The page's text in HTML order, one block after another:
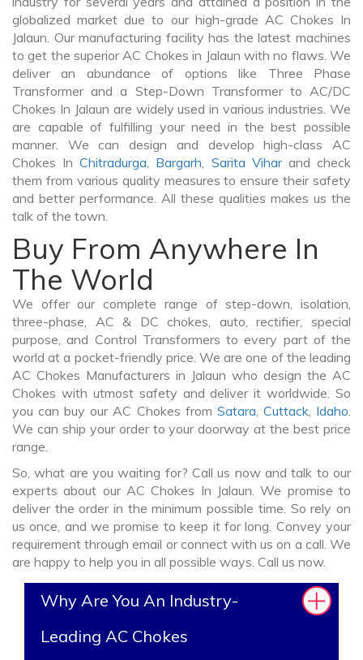
globalized market due to our high-grade AC Chokes In
Jalaun. Our manufacturing facility has the latest machines
to get the superior AC Chokes in Jalaun with no flaws. We
deliver an abundance of options like Three Phase
Transformer and a Step-Down Transformer to AC/DC
Chokes In Jalaun are widely used in various industries. We
are capable of fulfilling your need in the best possible
manner. We can design and develop high-class AC
Chokes InChitradurga, Bargarh, Sarita Viharand check
them from various quality measures to ensure their safety
and better performance. All these qualities makes us the
talk of the town.
Buy From Anywhere In
The World
We offer our complete range of step-down, isolation,
three-phase, AC & DC chokes, auto, rectifier, special
purpose, and Control Transformers to every part of the
world at a pocket-friendly price. We are one of the leading
AC Chokes Manufacturers in Jalaun who design the AC
Chokes with utmost safety and deliver it worldwide. So
you can buy our AC Chokes from Satara, Cuttack, Idaho.
We can ship your order to your doorway at the best price
range.
So, what are you waiting for? Call us now and talk to our
experts about our AC Chokes In Jalaun. We promise to
deliver the order in the minimum possible time. So rely on
us once, and we promise to keep it for long. Convey your
requirement through email or connect with us on a call. We
are happy to help you in all possible ways. Call us now.
Why Are You An Industry-
Leading AC Chokes